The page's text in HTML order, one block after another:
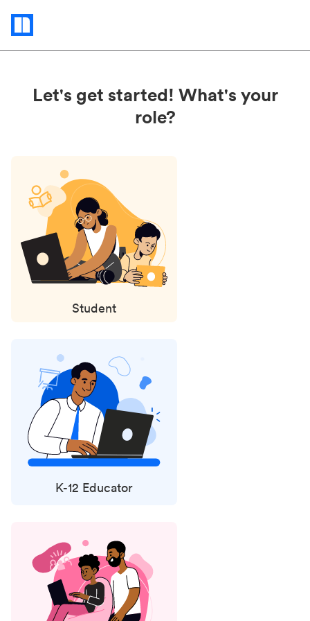
Status
updates
Let's get started! What's your
role?
Student
K-12 Educator